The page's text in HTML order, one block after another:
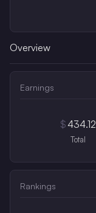
Overview
Earnings
$434.12
Total
Rankings